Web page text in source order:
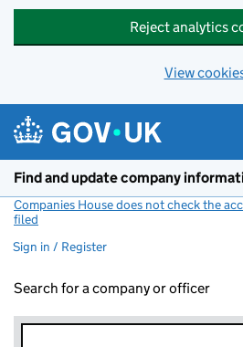
Reject analytics
View
Find and update company
Companies House does not check the
filed
Sign in / Register
Search for a company or officer